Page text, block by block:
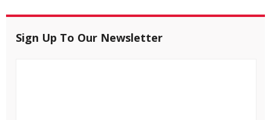
Sign Up To Our Newsletter